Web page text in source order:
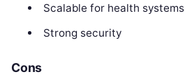
Scalable for health systems
Strong security
Cons